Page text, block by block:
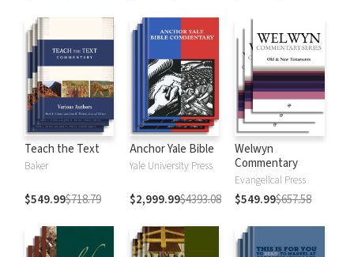
Teach the Text
Baker
$549.99$718.79
Anchor Yale Bible
Yale University Press
$2,999.99$4393.08
Welwyn
Commentary
Evangelical Press
$549.99$657.58